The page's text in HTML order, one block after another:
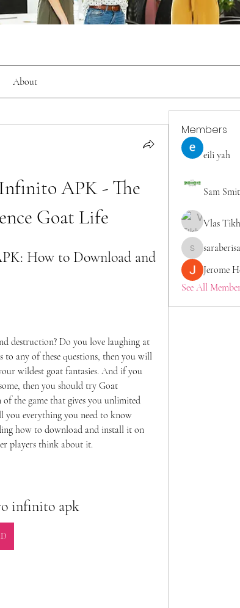
About
APK - The
Goat Life
How to Download and
destruction? Do you love laughing at
to any of these questions, then you will
wildest goat fantasies. And if you
then you should try Goat
the game that gives you unlimited
you everything you need to know
how to download and install it on
players think about it.
infinito apk
Members
eili yah
Sam
Vlas
saraberisa30
Jerome
See All